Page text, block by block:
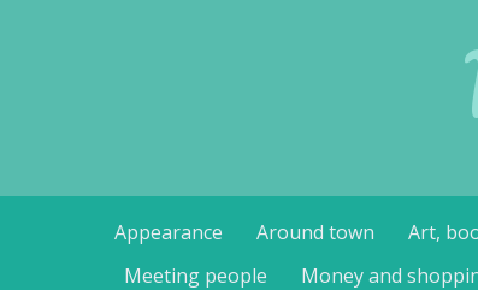
Appearance Around town Art,
Meeting people
Money and